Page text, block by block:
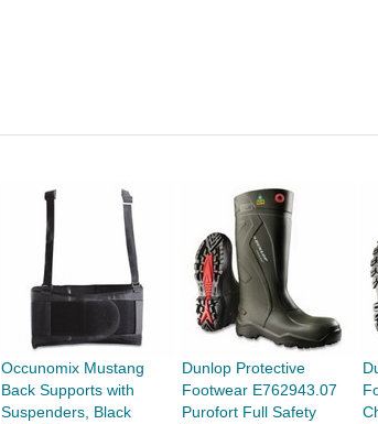
Occunomix Mustang
Back Supports with
Suspenders, Black
Dunlop Protective
Footwear E762943.07
Purofort Full Safety